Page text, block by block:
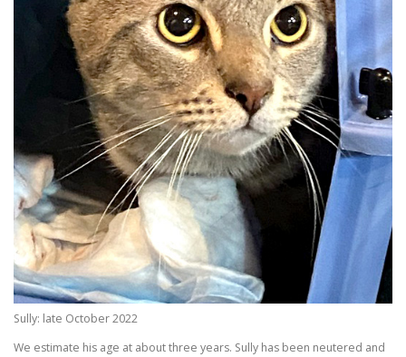
Sully: late October 2022
We estimate his age at about three years. Sully has been neutered and